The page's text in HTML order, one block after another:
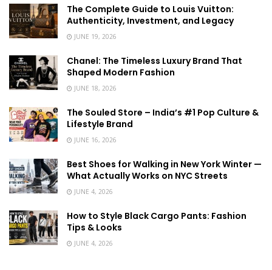
The Complete Guide to Louis Vuitton:
Authenticity, Investment, and Legacy
JUNE 19, 2026
Chanel: The Timeless Luxury Brand That
Shaped Modern Fashion
JUNE 18, 2026
The Souled Store – India’s #1 Pop Culture &
Lifestyle Brand
JUNE 16, 2026
Best Shoes for Walking in New York Winter —
What Actually Works on NYC Streets
JUNE 4, 2026
How to Style Black Cargo Pants: Fashion
Tips & Looks
JUNE 4, 2026